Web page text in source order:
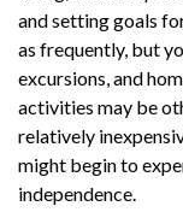
and setting goals
as frequently, but
excursions, and
activities may be
relatively
might begin to
independence.